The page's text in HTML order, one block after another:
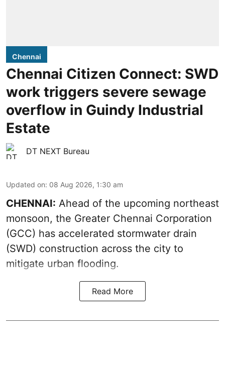
Chennai
Chennai Citizen Connect: SWD
work triggers severe sewage
overflow in Guindy Industrial
Estate
DT NEXT Bureau
Updated on: 08 Aug 2026, 1:30 am
CHENNAI: Ahead of the upcoming northeast
monsoon, the Greater Chennai Corporation
(GCC) has accelerated stormwater drain
(SWD) construction across the city to
mitigate urban flooding.
Read More